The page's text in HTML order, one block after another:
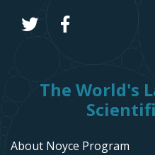
The World's
About Noyce Program